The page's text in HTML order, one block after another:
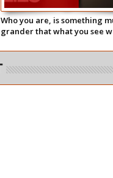
Who you are, is something
grander that what you see